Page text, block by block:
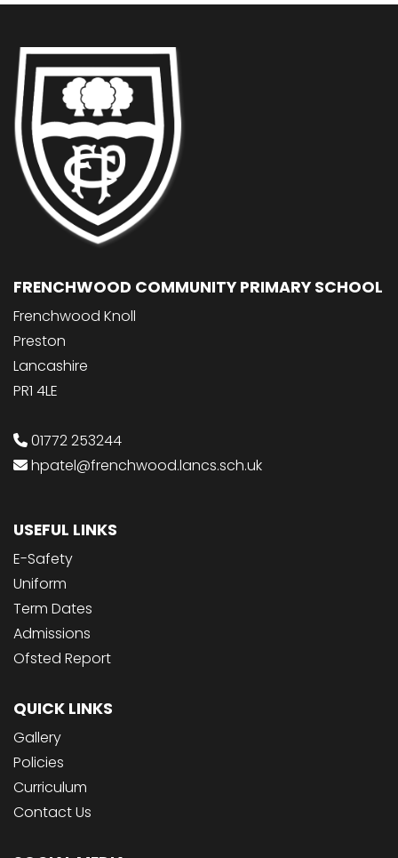
FRENCHWOOD COMMUNITY PRIMARY SCHOOL
Frenchwood Knoll
Preston
Lancashire
PR1 4LE
01772 253244
hpatel@frenchwood.lancs.sch.uk
USEFUL LINKS
E-Safety
Uniform
Term Dates
Admissions
Ofsted Report
QUICK LINKS
Gallery
Policies
Curriculum
Contact Us